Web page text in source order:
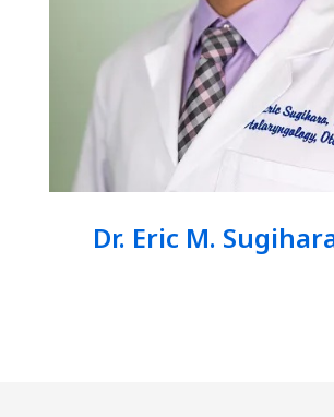
Dr. Eric M.